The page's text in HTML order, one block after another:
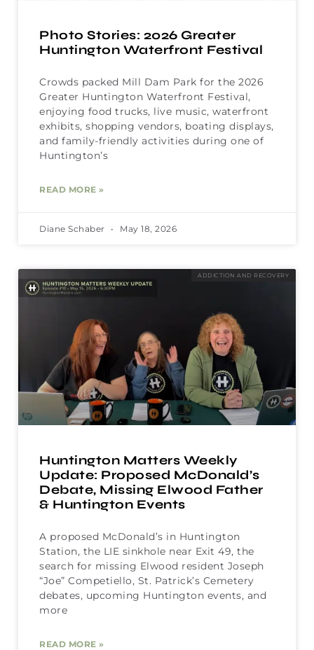
Photo Stories: 2026 Greater
Huntington Waterfront Festival
Crowds packed Mill Dam Park for the 2026
Greater Huntington Waterfront Festival,
enjoying food trucks, live music, waterfront
exhibits, shopping vendors, boating displays,
and family-friendly activities during one of
Huntington’s
READ MORE »
Diane Schaber May 18, 2026
ADDICTION AND RECOVERY
Huntington Matters Weekly
Update: Proposed McDonald’s
Debate, Missing Elwood Father
& Huntington Events
A proposed McDonald’s in Huntington
Station, the LIE sinkhole near Exit 49, the
search for missing Elwood resident Joseph
“Joe” Competiello, St. Patrick’s Cemetery
debates, upcoming Huntington events, and
more
READ MORE »